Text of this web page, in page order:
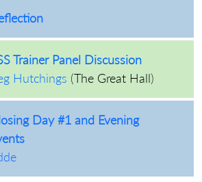
Trainer Panel Discussion
Hutchings (The Great Hall)
Day #1 and Evening